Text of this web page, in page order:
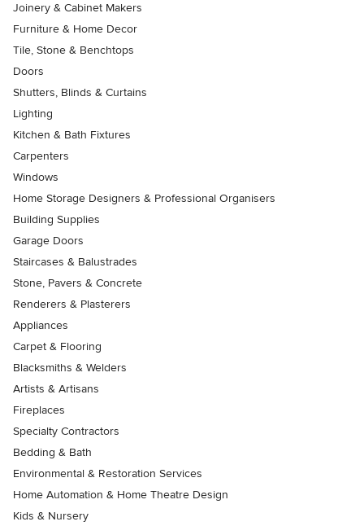
Joinery & Cabinet Makers
Furniture & Home Decor
Tile, Stone & Benchtops
Doors
Shutters, Blinds & Curtains
Lighting
Kitchen & Bath Fixtures
Carpenters
Windows
Home Storage Designers & Professional Organisers
Building Supplies
Garage Doors
Staircases & Balustrades
Stone, Pavers & Concrete
Renderers & Plasterers
Appliances
Carpet & Flooring
Blacksmiths & Welders
Artists & Artisans
Fireplaces
Specialty Contractors
Bedding & Bath
Environmental & Restoration Services
Home Automation & Home Theatre Design
Kids & Nursery